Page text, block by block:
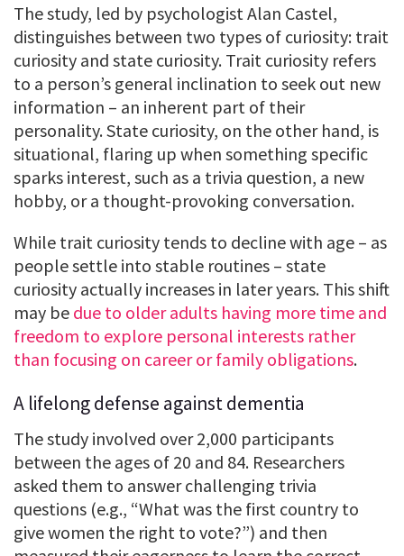
The study, led by psychologist Alan Castel,
distinguishes between two types of curiosity: trait
curiosity and state curiosity. Trait curiosity refers
to a person’s general inclination to seek out new
information – an inherent part of their
personality. State curiosity, on the other hand, is
situational, flaring up when something specific
sparks interest, such as a trivia question, a new
hobby, or a thought-provoking conversation.
While trait curiosity tends to decline with age – as
people settle into stable routines – state
curiosity actually increases in later years. This shift
may be due to older adults having more time and
freedom to explore personal interests rather
than focusing on career or family obligations.
A lifelong defense against dementia
The study involved over 2,000 participants
between the ages of 20 and 84. Researchers
asked them to answer challenging trivia
questions (e.g., “What was the first country to
give women the right to vote?”) and then